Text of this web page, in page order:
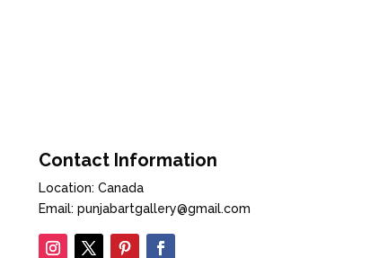
Contact Information
Location: Canada
Email: punjabartgallery@gmail.com